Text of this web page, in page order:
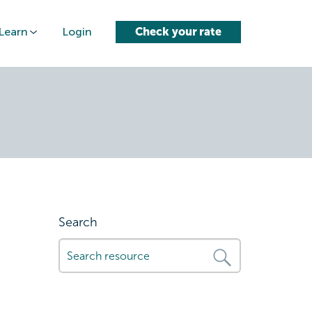
Learn Login Check your rate
for-fast-
Search